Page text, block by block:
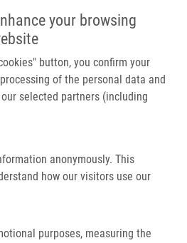
your browsing
button, you confirm your
of the personal data and
selected partners (including
anonymously. This
how our visitors use our
purposes, measuring the
Radioisotopes To Click Chemistry